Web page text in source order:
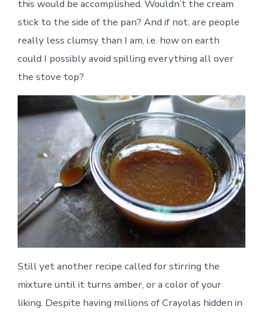
this would be accomplished. Wouldn’t the cream
stick to the side of the pan? And if not, are people
really less clumsy than I am, i.e. how on earth
could I possibly avoid spilling everything all over
the stove top?
Still yet another recipe called for stirring the
mixture until it turns amber, or a color of your
liking. Despite having millions of Crayolas hidden in